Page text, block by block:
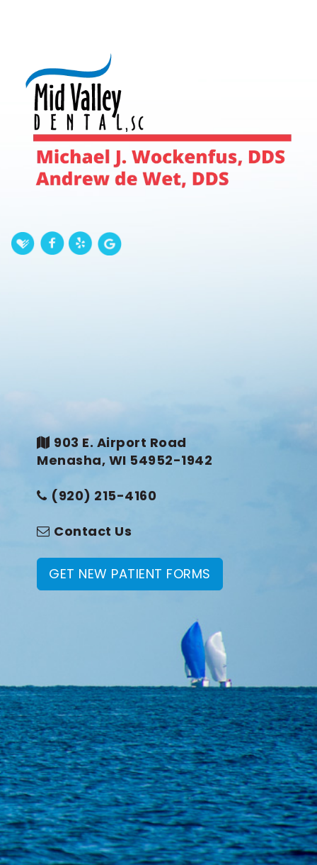
903 E. Airport Road
Menasha, WI 54952-1942
(920) 215-4160
Contact Us
GET NEW PATIENT FORMS